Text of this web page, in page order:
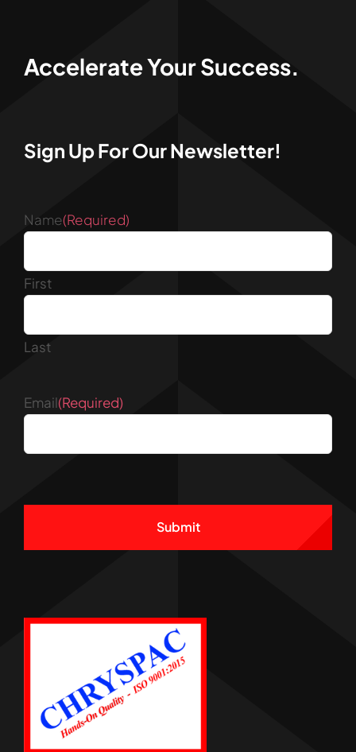
Accelerate Your Success.
Sign Up For Our Newsletter!
Name(Required)
First
Last
Email(Required)